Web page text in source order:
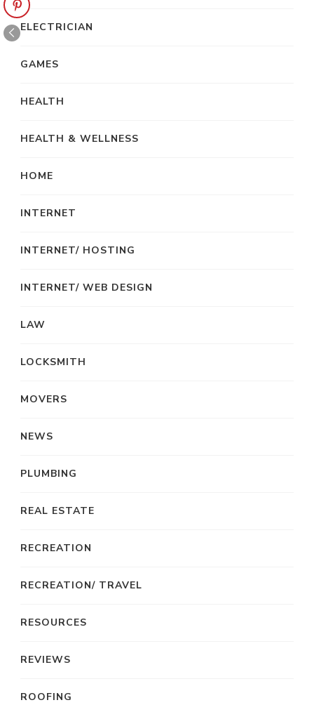
ELECTRICIAN
GAMES
HEALTH
HEALTH & WELLNESS
HOME
INTERNET
INTERNET/ HOSTING
INTERNET/ WEB DESIGN
LAW
LOCKSMITH
MOVERS
NEWS
PLUMBING
REAL ESTATE
RECREATION
RECREATION/ TRAVEL
RESOURCES
REVIEWS
ROOFING